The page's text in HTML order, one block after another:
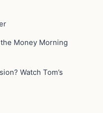
Money Morning
Watch Tom’s